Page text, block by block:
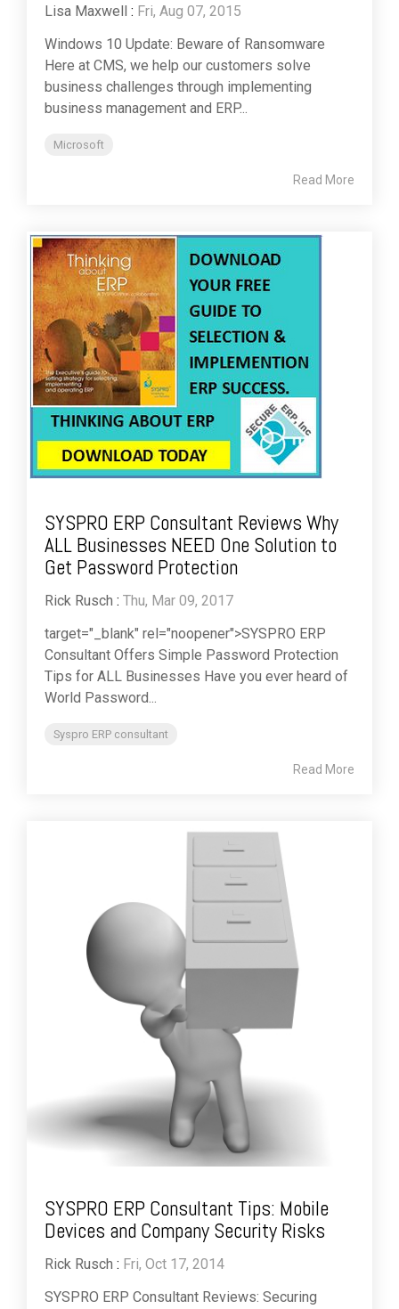
Lisa Maxwell : Fri, Aug 07, 2015
Windows 10 Update: Beware of Ransomware
Here at CMS, we help our customers solve
business challenges through implementing
business management and ERP...
Microsoft
Read More
SYSPRO ERP Consultant Reviews Why
ALL Businesses NEED One Solution to
Get Password Protection
Rick Rusch : Thu, Mar 09, 2017
target="_blank" rel="noopener">SYSPRO ERP
Consultant Offers Simple Password Protection
Tips for ALL Businesses Have you ever heard of
World Password...
Syspro ERP consultant
Read More
SYSPRO ERP Consultant Tips: Mobile
Devices and Company Security Risks
Rick Rusch : Fri, Oct 17, 2014
SYSPRO ERP Consultant Reviews: Securing